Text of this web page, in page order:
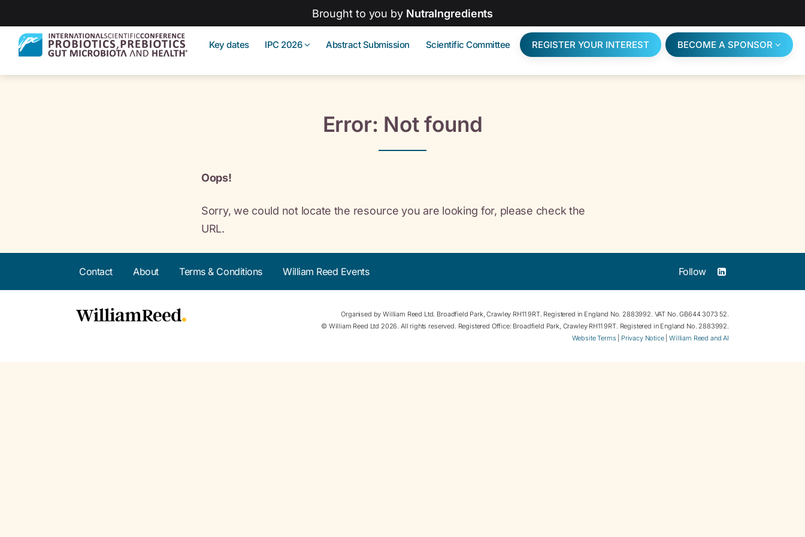
Brought to you by NutraIngredients
Key dates IPC 2026 Abstract Submission Scientific Committee REGISTER YOUR INTEREST BECOME A SPONSOR
Error: Not found
Oops!
Sorry, we could not locate the resource you are looking for, please check the
URL.
Contact About Terms & Conditions William Reed Events Follow
Organised by William Reed Ltd. Broadfield Park, Crawley RH11 9RT. Registered in England No. 2883992. VAT No. GB644 3073 52.
© William Reed Ltd 2026. All rights reserved. Registered Office: Broadfield Park, Crawley RH11 9RT. Registered in England No. 2883992.
Website Terms
Privacy Notice|William Reed and AI